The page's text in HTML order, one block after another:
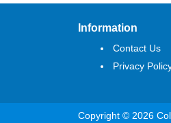
Information
Contact Us
Privacy
Copyright © 2026